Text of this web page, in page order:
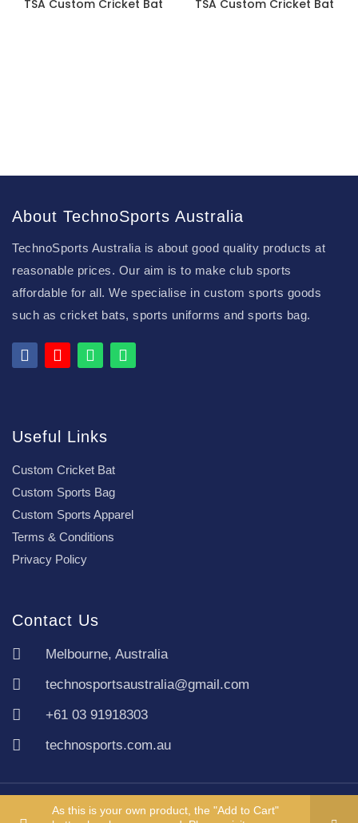
As this is your own product, the "Add to Cart"
TSA Custom Cricket Bat TSA Custom Cricket Bat
About TechnoSports Australia
TechnoSports Australia is about good quality products at
reasonable prices. Our aim is to make club sports
affordable for all. We specialise in custom sports goods
such as cricket bats, sports uniforms and sports bag.
Useful Links
Custom Cricket Bat
Custom Sports Bag
Custom Sports Apparel
Terms & Conditions
Privacy Policy
Contact Us
Melbourne, Australia
technosportsaustralia@gmail.com
+61 03 91918303
technosports.com.au
Copyright TechnoSports Australia © All rights reserved.